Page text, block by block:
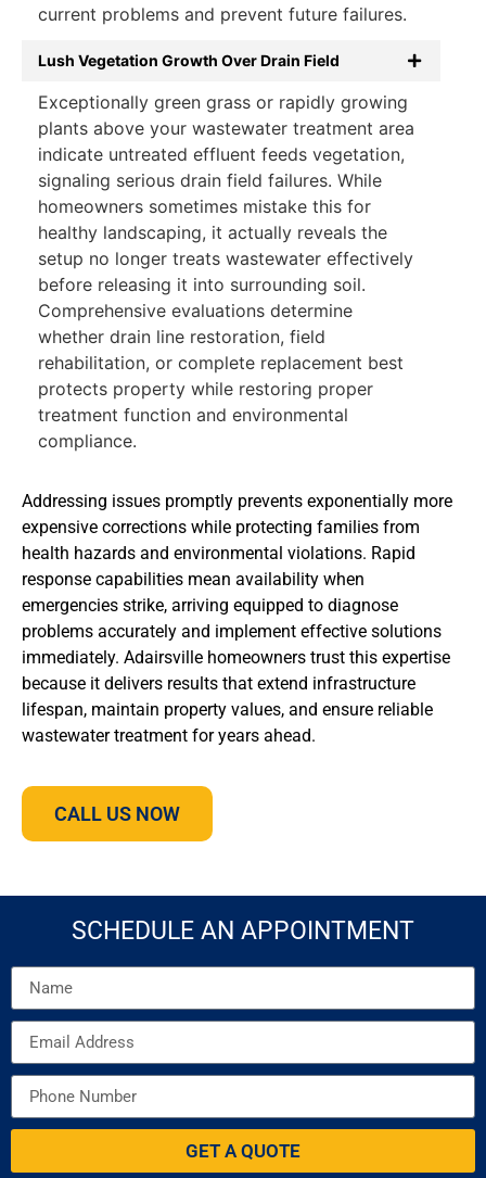
current problems and prevent future failures.
Lush Vegetation Growth Over Drain Field
Exceptionally green grass or rapidly growing
plants above your wastewater treatment area
indicate untreated effluent feeds vegetation,
signaling serious drain field failures. While
homeowners sometimes mistake this for
healthy landscaping, it actually reveals the
setup no longer treats wastewater effectively
before releasing it into surrounding soil.
Comprehensive evaluations determine
whether drain line restoration, field
rehabilitation, or complete replacement best
protects property while restoring proper
treatment function and environmental
compliance.
Addressing issues promptly prevents exponentially more
expensive corrections while protecting families from
health hazards and environmental violations. Rapid
response capabilities mean availability when
emergencies strike, arriving equipped to diagnose
problems accurately and implement effective solutions
immediately. Adairsville homeowners trust this expertise
because it delivers results that extend infrastructure
lifespan, maintain property values, and ensure reliable
wastewater treatment for years ahead.
CALL US NOW
SCHEDULE AN APPOINTMENT
GET A QUOTE